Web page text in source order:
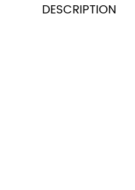
DESCRIPTION